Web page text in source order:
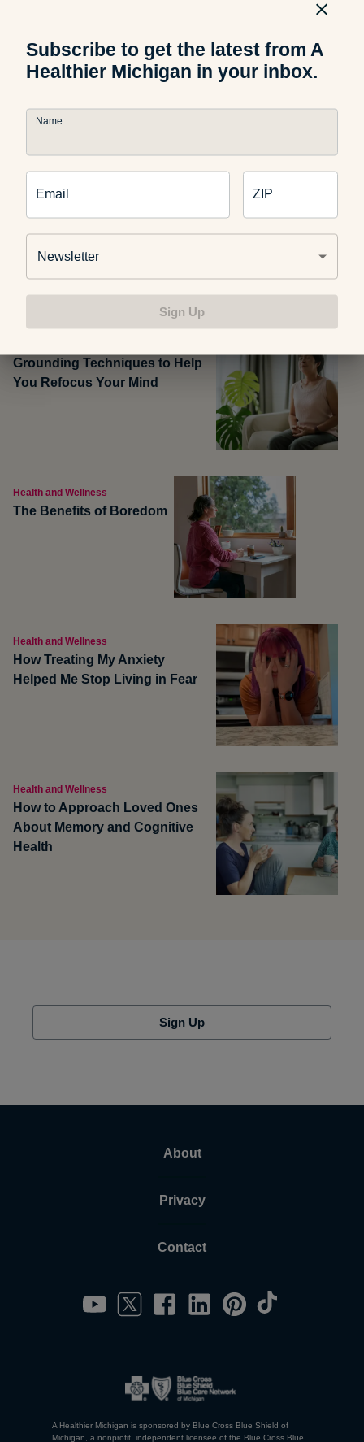
healthiest you. Having a made bed can make your room
everything else isn’t exactly put away.
Related Articles
Grounding Techniques to Help
You Refocus Your Mind
Health and Wellness
The Benefits of Boredom
Health and Wellness
How Treating My Anxiety
Helped Me Stop Living in Fear
Health and Wellness
How to Approach Loved Ones
About Memory and Cognitive
Health
Sign Up
About
Privacy
Contact
A Healthier Michigan is sponsored by Blue Cross Blue Shield of
Michigan, a nonprofit, independent licensee of the Blue Cross Blue
Subscribe to get the latest from A
Healthier Michigan in your inbox.
Name
Email ZIP
Newsletter
Sign Up